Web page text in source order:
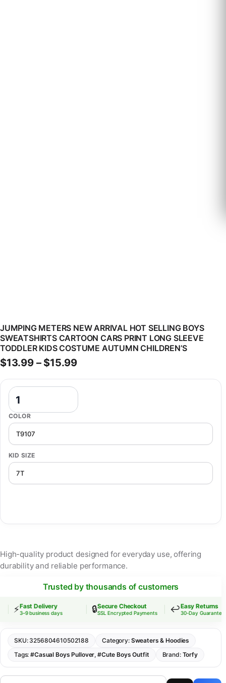
JUMPING METERS NEW ARRIVAL HOT SELLING BOYS
SWEATSHIRTS CARTOON CARS PRINT LONG SLEEVE
TODDLER KIDS COSTUME AUTUMN CHILDREN’S
$13.99 – $15.99Price range: $13.99 through
COLOR
KID SIZE
Jumping Meters New Arrival Hot Selling Boys Sweatshirts
High-quality product designed for everyday use, offering
durability and reliable performance.
Trusted by thousands of customers
⚡Fast Delivery
3–9 business days 🔒Secure Checkout
SSL Encrypted Payments ↩️Easy Returns
30-Day Guarantee
SKU: 3256804610502188 Category: Sweaters & Hoodies
Tags:#Casual Boys Pullover, #Cute Boys Outfit Brand: Torfy